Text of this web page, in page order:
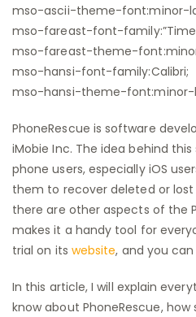
mso-ascii-theme-font:minor-
mso-fareast-font-
mso-fareast-theme-
mso-hansi-font-family:Calibri;
mso-hansi-theme-font:minor-
PhoneRescue is software
iMobie Inc. The idea behind
phone users, especially iOS
them to recover deleted or
there are other aspects of the
makes it a handy tool for
trial on its website, and you
In this article, I will explain
know about PhoneRescue,